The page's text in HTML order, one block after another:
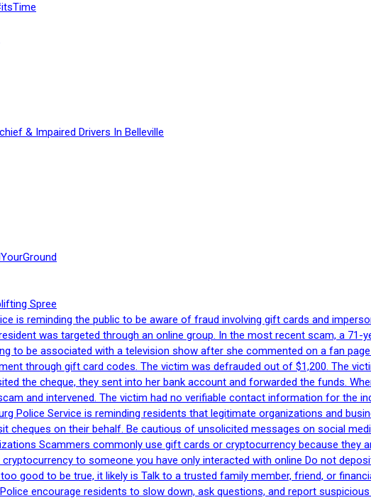
& Impaired Drivers In Belleville
Spree
is reminding the public to be aware of fraud involving gift cards and
was targeted through an online group. In the most recent scam, a 71-
to be associated with a television show after she commented on a fan
through gift card codes. The victim was defrauded out of $1,200. The
the cheque, they sent into her bank account and forwarded the funds.
and intervened. The victim had no verifiable contact information for the
Police Service is reminding residents that legitimate organizations and
cheques on their behalf. Be cautious of unsolicited messages on social
Scammers commonly use gift cards or cryptocurrency because they
to someone you have only interacted with online Do not
good to be true, it likely is Talk to a trusted family member, friend, or
encourage residents to slow down, ask questions, and report